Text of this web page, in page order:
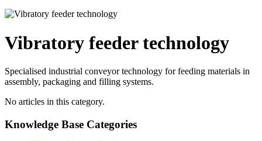
Vibratory feeder technology
Specialised industrial conveyor technology for feeding materials in
assembly, packaging and filling systems.
No articles in this category.
Knowledge Base Categories